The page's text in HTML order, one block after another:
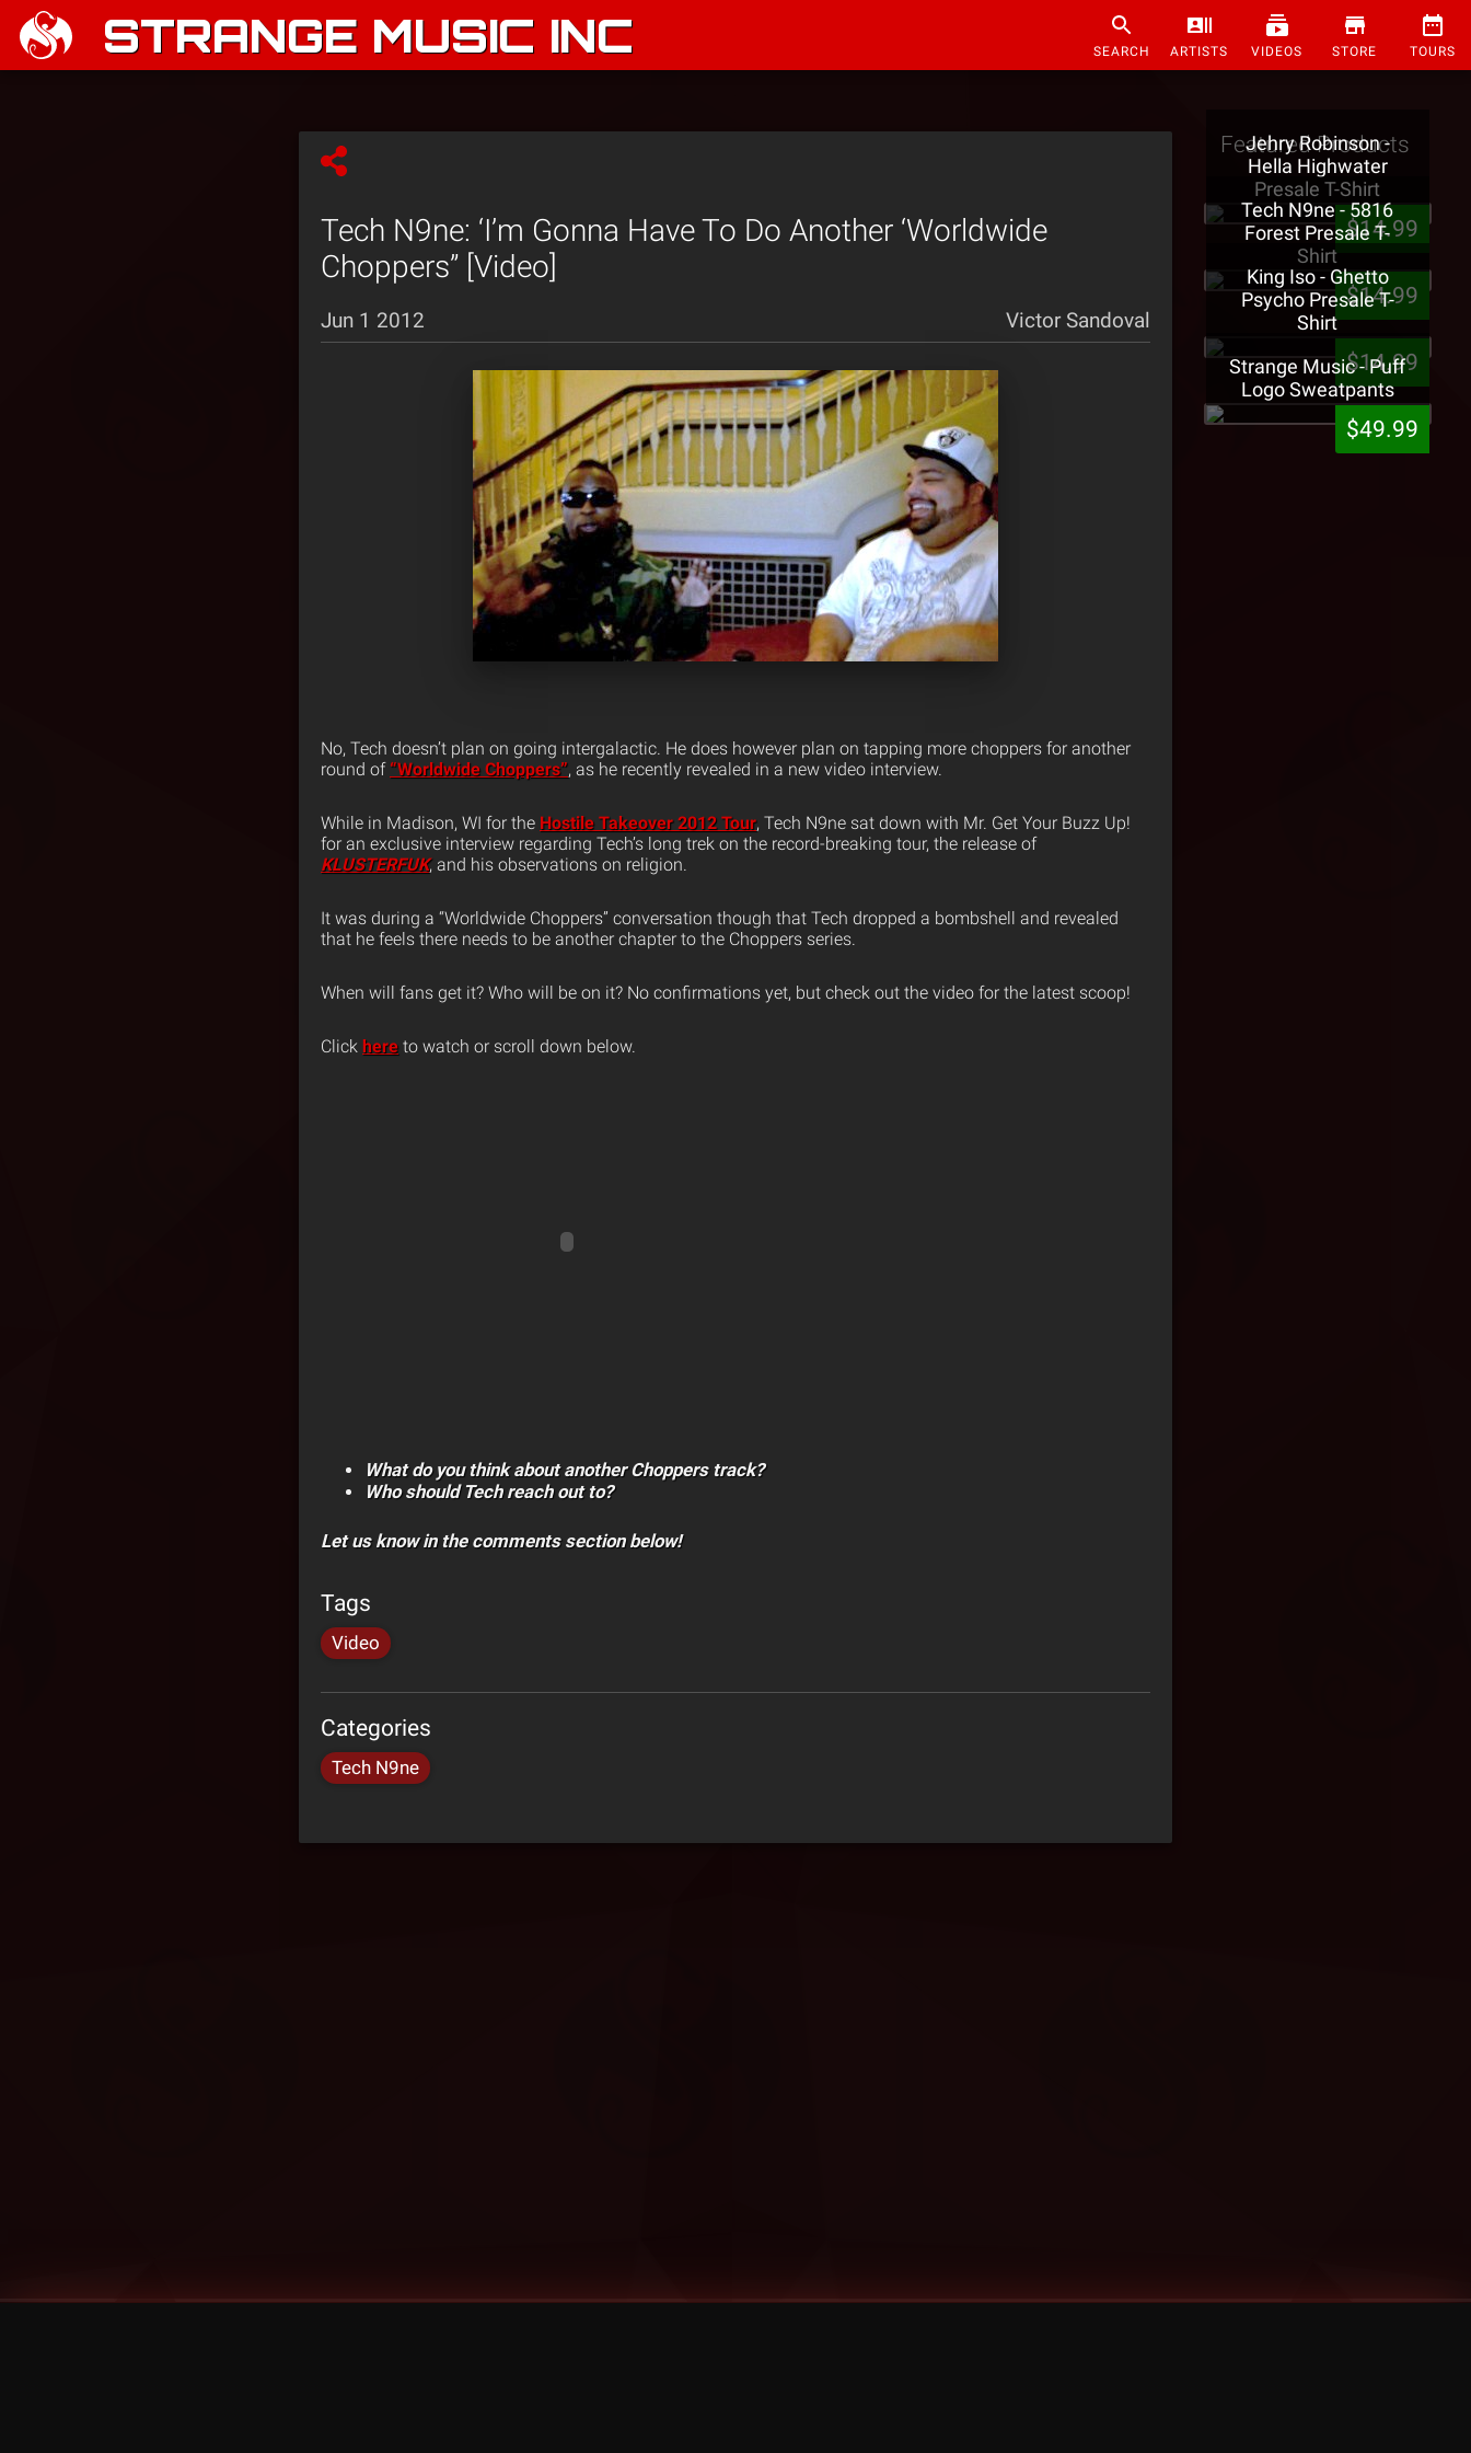
STRANGE MUSIC INC SEARCH ARTISTS VIDEOS STORE TOURS
Tech N9ne: ‘I’m Gonna Have To Do Another ‘Worldwide
Choppers” [Video]
Jun 1 2012 Victor Sandoval
No, Tech doesn’t plan on going intergalactic. He does however plan on tapping more choppers for another
round of “Worldwide Choppers”, as he recently revealed in a new video interview.
While in Madison, WI for the Hostile Takeover 2012 Tour, Tech N9ne sat down with Mr. Get Your Buzz Up!
for an exclusive interview regarding Tech’s long trek on the record-breaking tour, the release of
KLUSTERFUK, and his observations on religion.
It was during a “Worldwide Choppers” conversation though that Tech dropped a bombshell and revealed
that he feels there needs to be another chapter to the Choppers series.
When will fans get it? Who will be on it? No confirmations yet, but check out the video for the latest scoop!
Click here to watch or scroll down below.
What do you think about another Choppers track?
Who should Tech reach out to?
Let us know in the comments section below!
Tags
Video
Categories
Tech N9ne
Featured Products
Jehry Robinson -
Hella Highwater
Presale T-Shirt
$14.99
Tech N9ne - 5816
Forest Presale T-
Shirt
$14.99
King Iso - Ghetto
Psycho Presale T-
Shirt
$14.99
Strange Music - Puff
Logo Sweatpants
$49.99